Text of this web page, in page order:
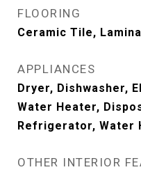
FLOORING
Ceramic Tile,
APPLIANCES
Dryer, Dishwasher,
Water Heater,
Refrigerator, Water
OTHER INTERIOR